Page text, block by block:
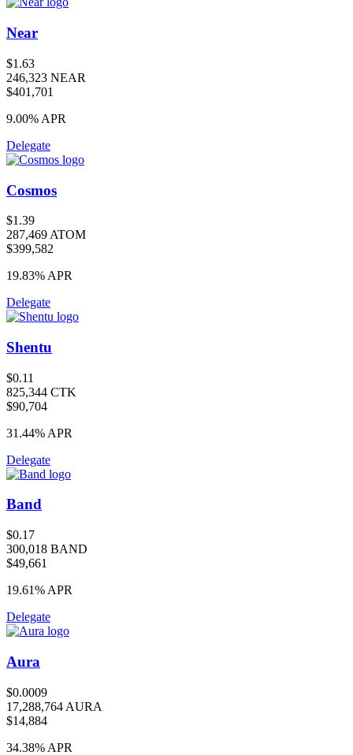
Near
$1.63
246,323 NEAR
$401,701
9.00% APR
Delegate
Cosmos
$1.39
287,469 ATOM
$399,582
19.83% APR
Delegate
Shentu
$0.11
825,344 CTK
$90,704
31.44% APR
Delegate
Band
$0.17
300,018 BAND
$49,661
19.61% APR
Delegate
Aura
$0.0009
17,288,764 AURA
$14,884
34.38% APR